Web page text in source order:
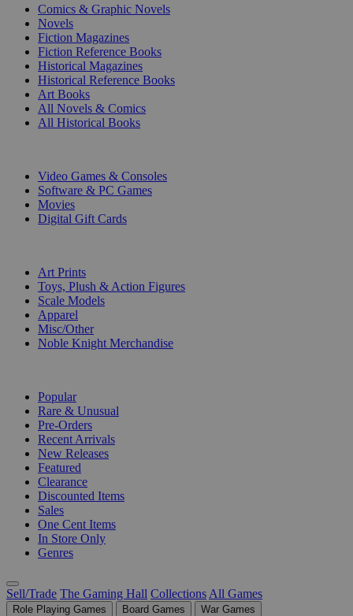
Comics & Graphic Novels
Novels
Fiction Magazines
Fiction Reference Books
Historical Magazines
Historical Reference Books
Art Books
All Novels & Comics
All Historical Books
Video Games & Consoles
Software & PC Games
Movies
Digital Gift Cards
Art Prints
Toys, Plush & Action Figures
Scale Models
Apparel
Misc/Other
Noble Knight Merchandise
Popular
Rare & Unusual
Pre-Orders
Recent Arrivals
New Releases
Featured
Clearance
Discounted Items
Sales
One Cent Items
In Store Only
Genres
Sell/Trade The Gaming Hall Collections All Games
Role Playing Games Board Games
War Games